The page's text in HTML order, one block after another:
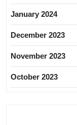
January 2024
December 2023
November 2023
October 2023